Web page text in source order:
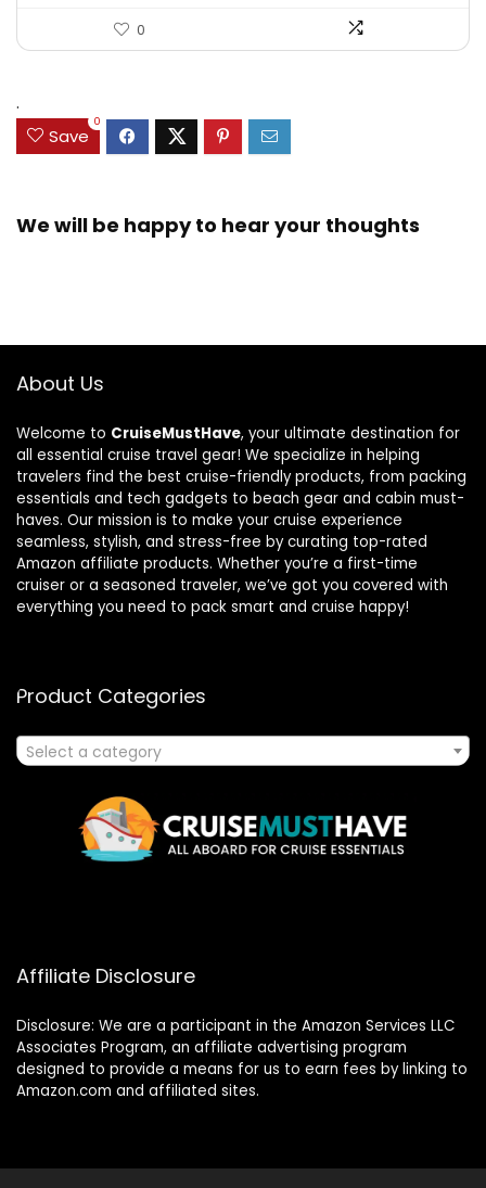
0
.
Save
0
We will be happy to hear your thoughts
About Us
Welcome to CruiseMustHave, your ultimate destination for
all essential cruise travel gear! We specialize in helping
travelers find the best cruise-friendly products, from packing
essentials and tech gadgets to beach gear and cabin must-
haves. Our mission is to make your cruise experience
seamless, stylish, and stress-free by curating top-rated
Amazon affiliate products. Whether you’re a first-time
cruiser or a seasoned traveler, we’ve got you covered with
everything you need to pack smart and cruise happy!
Product Categories
Select a category
Affiliate Disclosure
Disclosure: We are a participant in the Amazon Services LLC
Associates Program, an affiliate advertising program
designed to provide a means for us to earn fees by linking to
Amazon.com and affiliated sites.